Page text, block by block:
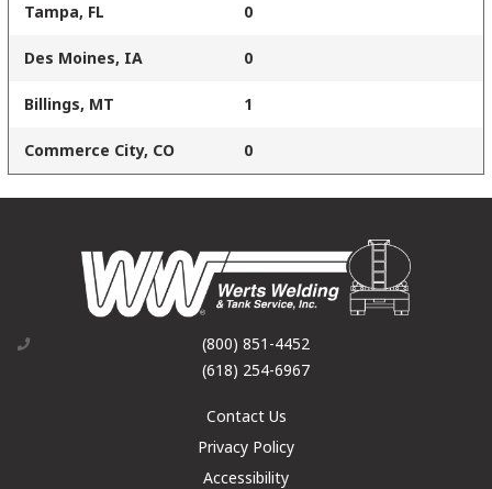
Tampa, FL 0
Des Moines, IA 0
Billings, MT 1
Commerce City, CO 0
(800) 851-4452
(618) 254-6967
Contact Us
Privacy Policy
Accessibility